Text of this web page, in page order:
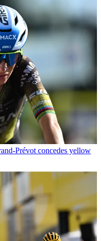
Prévot concedes yellow